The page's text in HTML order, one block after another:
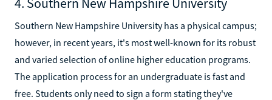
Southern New Hampshire University has a physical campus;
however, in recent years, it's most well-known for its robust
and varied selection of online higher education programs.
The application process for an undergraduate is fast and
free. Students only need to sign a form stating they've